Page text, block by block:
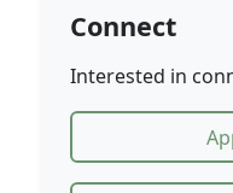
Connect
Interested in